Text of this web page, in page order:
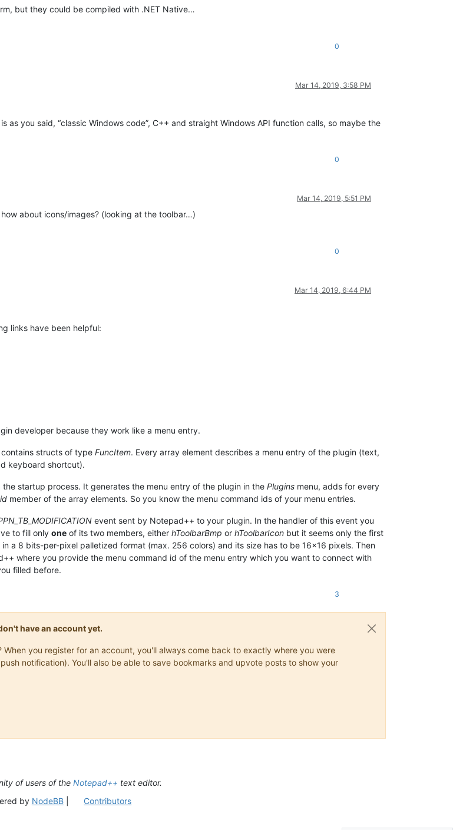
but they could be compiled with .NET Native…
0
Mar 14, 2019, 3:58 PM
you said, “classic Windows code”, C++ and straight Windows API function calls, so maybe the
0
Mar 14, 2019, 5:51 PM
about icons/images? (looking at the toolbar…)
0
Mar 14, 2019, 6:44 PM
links have been helpful:
developer because they work like a menu entry.
structs of type FuncItem. Every array element describes a menu entry of the plugin (text,
keyboard shortcut).
startup process. It generates the menu entry of the plugin in the Plugins menu, adds for every
member of the array elements. So you know the menu command ids of your menu entries.
event sent by Notepad++ to your plugin. In the handler of this event you
to fill only one of its two members, either hToolbarBmp or hToolbarIcon but it seems only the first
a 8 bits-per-pixel palletized format (max. 256 colors) and its size has to be 16x16 pixels. Then
where you provide the menu command id of the menu entry which you want to connect with
filled before.
3
have an account yet.
you register for an account, you'll always come back to exactly where you were
notification). You'll also be able to save bookmarks and upvote posts to show your
of users of the Notepad++ text editor.
by NodeBB| Contributors